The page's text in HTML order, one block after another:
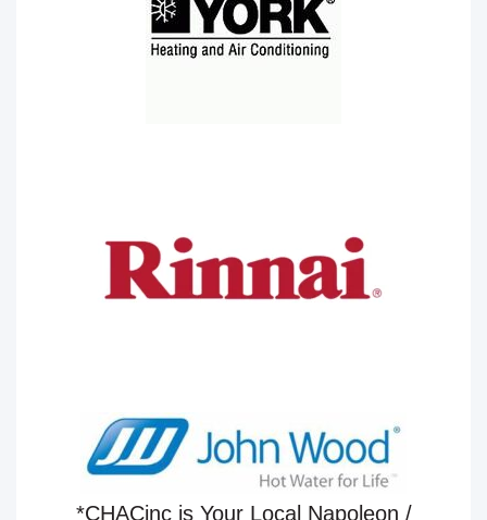
*CHACinc is Your Local Napoleon /